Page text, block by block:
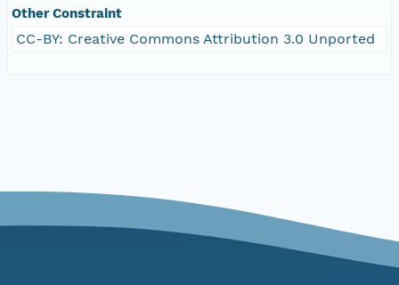
Other Constraint
CC-BY: Creative Commons Attribution 3.0 Unported